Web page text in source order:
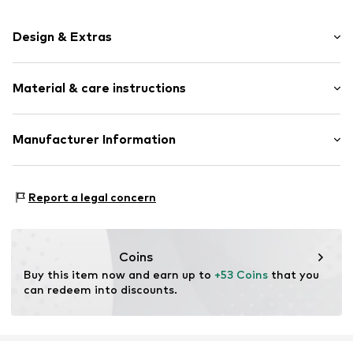
Design & Extras
Knitwear
Rolled hem
Label plate
Material & care instructions
Material: 100% Cashmere
Manufacturer Information
97228 Rottendorf
Report a legal concern
Coins
Buy this item now and earn up to +53 Coins that you
can redeem into discounts.